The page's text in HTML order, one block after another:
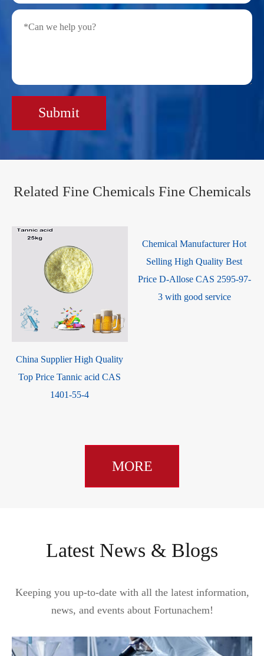
Submit
Related Fine Chemicals Fine Chemicals
China Supplier High Quality
Top Price Tannic acid CAS
1401-55-4
Chemical Manufacturer Hot
Selling High Quality Best
Price D-Allose CAS 2595-97-
3 with good service
MORE
Latest News & Blogs
Keeping you up-to-date with all the latest information,
news, and events about Fortunachem!